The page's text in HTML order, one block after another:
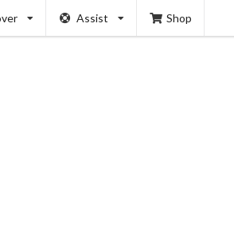
Assist Shop